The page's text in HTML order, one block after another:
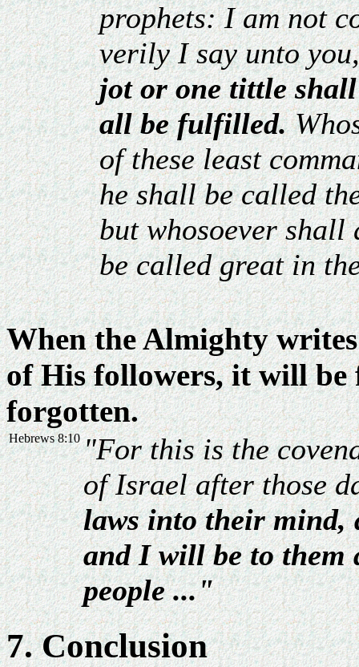
prophets: I am not
verily I say unto you,
jot or one tittle
all be fulfilled.
of these least
he shall be called
but whosoever shall
be called great in
When the Almighty
of His followers, it will be
forgotten.
Hebrews 8:10 "For this is the
of Israel after those
laws into their mind,
and I will be to them
people ..."
7. Conclusion